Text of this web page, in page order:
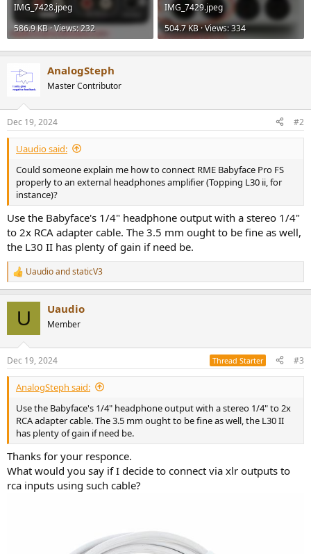
IMG_7428.jpeg
586.9 KB · Views: 232
IMG_7429.jpeg
504.7 KB · Views: 334
AnalogSteph
Master Contributor
Dec 19, 2024 #2
Uaudio said:
Could someone explain me how to connect RME Babyface Pro FS
properly to an external headphones amplifier (Topping L30 ii, for
instance)?
Use the Babyface's 1/4" headphone output with a stereo 1/4"
to 2x RCA adapter cable. The 3.5 mm ought to be fine as well,
the L30 II has plenty of gain if need be.
R
e
s
:
UaudioandstaticV3
U Uaudio
Member
Dec 19, 2024 Thread Starter #3
AnalogSteph said:
Use the Babyface's 1/4" headphone output with a stereo 1/4" to 2x
RCA adapter cable. The 3.5 mm ought to be fine as well, the L30 II
has plenty of gain if need be.
Thanks for your responce.
What would you say if I decide to connect via xlr outputs to
rca inputs using such cable?